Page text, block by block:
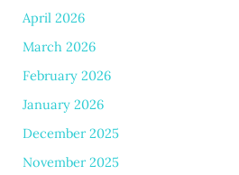
April 2026
March 2026
February 2026
January 2026
December 2025
November 2025